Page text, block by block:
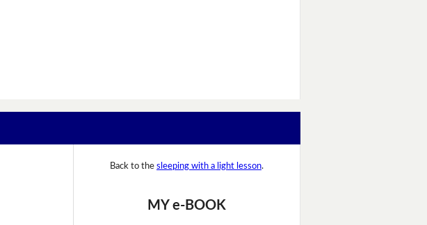
Back to the sleeping with a light lesson.
MY e-BOOK